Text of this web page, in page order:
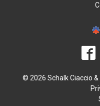
© 2026 Schalk Ciaccio &